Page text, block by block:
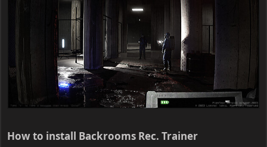
How to install Backrooms Rec. Trainer​